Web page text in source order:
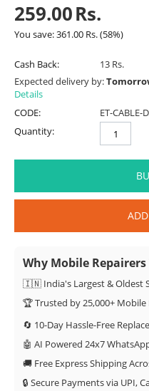
259.00Rs.
You save:361.00 Rs.(58%)
Cash Back:
13 Rs.
Expected delivery by:
Details
CODE:
ET-CABLE-
Quantity:
Why Mobile
🇮🇳 India's Largest & Oldest
🏆 Trusted by 25,000+
🔄 10-Day Hassle-Free
🤖 AI Powered 24x7
🚚 Free Express Shipping
🔒 Secure Payments via UPI,